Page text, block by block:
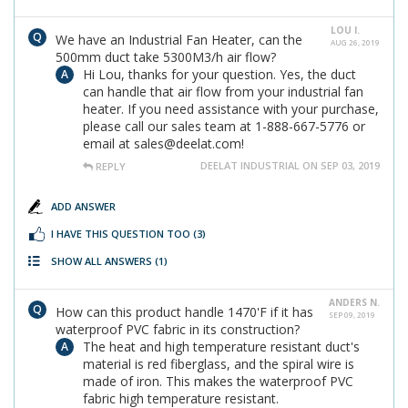
LOU I.
AUG 26, 2019
We have an Industrial Fan Heater, can the
500mm duct take 5300M3/h air flow?
Hi Lou, thanks for your question. Yes, the duct
can handle that air flow from your industrial fan
heater. If you need assistance with your purchase,
please call our sales team at 1-888-667-5776 or
email at sales@deelat.com!
REPLY DEELAT INDUSTRIAL ON SEP 03, 2019
ADD ANSWER
I HAVE THIS QUESTION TOO (3)
SHOW ALL ANSWERS (1)
ANDERS N.
SEP 09, 2019
How can this product handle 1470'F if it has
waterproof PVC fabric in its construction?
The heat and high temperature resistant duct's
material is red fiberglass, and the spiral wire is
made of iron. This makes the waterproof PVC
fabric high temperature resistant.